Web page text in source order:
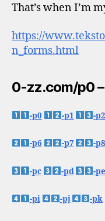
That’s when I’m
https://
n_forms.html
0-zz.com/p0
-p0 -p1 -p2
-p6 -p7 -p8
-pc -pd -pe
-pi -pj -pk